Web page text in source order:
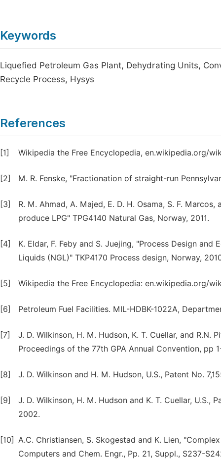
Keywords
Liquefied Petroleum Gas Plant, Dehydrating Units,
Recycle Process, Hysys
References
[1] Wikipedia the Free Encyclopedia, en.wikipedia.org/
[2] M. R. Fenske, "Fractionation of straight-run
[3]
R. M. Ahmad, A. Majed, E. D. H. Osama, S. F.
produce LPG" TPG4140 Natural Gas, Norway, 2011.
[4]
K. Eldar, F. Feby and S. Juejing, "Process Design
Liquids (NGL)" TKP4170 Process design, Norway,
[5] Wikipedia the Free Encyclopedia: en.wikipedia.org/
[6] Petroleum Fuel Facilities. MIL-HDBK-1022A,
[7]
J. D. Wilkinson, H. M. Hudson, K. T. Cuellar, and R.N.
Proceedings of the 77th GPA Annual Convention, pp
[8] J. D. Wilkinson and H. M. Hudson, U.S., Patent No.
[9]
J. D. Wilkinson, H. M. Hudson and K. T. Cuellar, U.S.,
2002.
[10] A.C. Christiansen, S. Skogestad and K. Lien,
Computers and Chem. Engr., Pp. 21, Suppl., S237-